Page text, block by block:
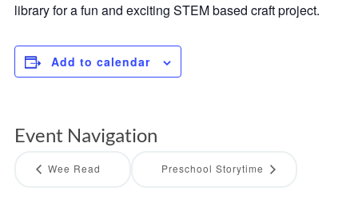
library for a fun and exciting STEM based craft project.
Add to calendar
Event Navigation
Wee Read Preschool Storytime